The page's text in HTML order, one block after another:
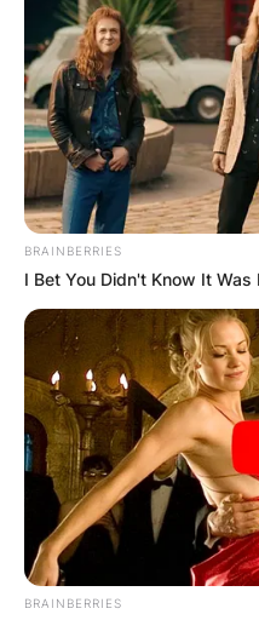
BRAINBERRIES
I Bet You Didn't Know It Was
BRAINBERRIES